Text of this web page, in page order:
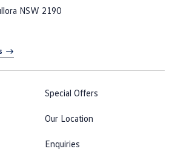
NSW 2190
Special Offers
Our Location
Enquiries